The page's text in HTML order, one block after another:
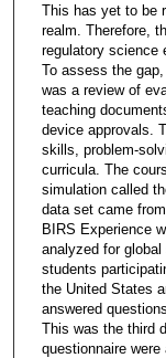
This has yet to be
realm. Therefore,
regulatory science
To assess the
was a review of
teaching
device approvals.
skills, problem-
curricula. The
simulation called
data set came
BIRS Experience
analyzed for
students
the United States
answered
This was the third
questionnaire